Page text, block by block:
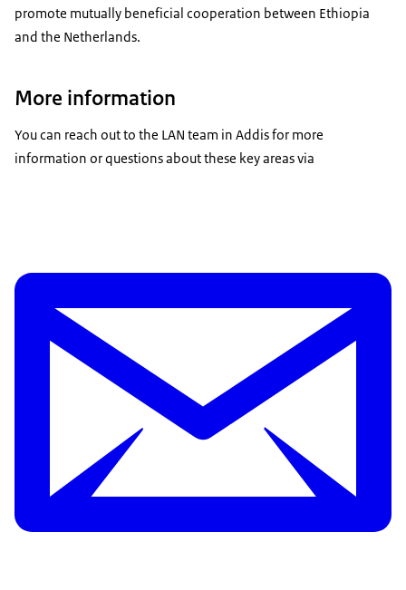
promote mutually beneficial cooperation between Ethiopia
and the Netherlands.
More information
You can reach out to the LAN team in Addis for more
information or questions about these key areas via